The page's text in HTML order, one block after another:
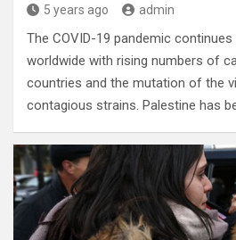
5 years ago admin
The COVID-19 pandemic
worldwide with rising numbers of
countries and the mutation of the
contagious strains. Palestine has